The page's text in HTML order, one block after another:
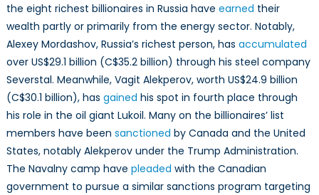
the eight richest billionaires in Russia have earned their
wealth partly or primarily from the energy sector. Notably,
Alexey Mordashov, Russia’s richest person, has accumulated
over US$29.1 billion (C$35.2 billion) through his steel company
Severstal. Meanwhile, Vagit Alekperov, worth US$24.9 billion
(C$30.1 billion), has gained his spot in fourth place through
his role in the oil giant Lukoil. Many on the billionaires’ list
members have been sanctioned by Canada and the United
States, notably Alekperov under the Trump Administration.
The Navalny camp have pleaded with the Canadian
government to pursue a similar sanctions program targeting